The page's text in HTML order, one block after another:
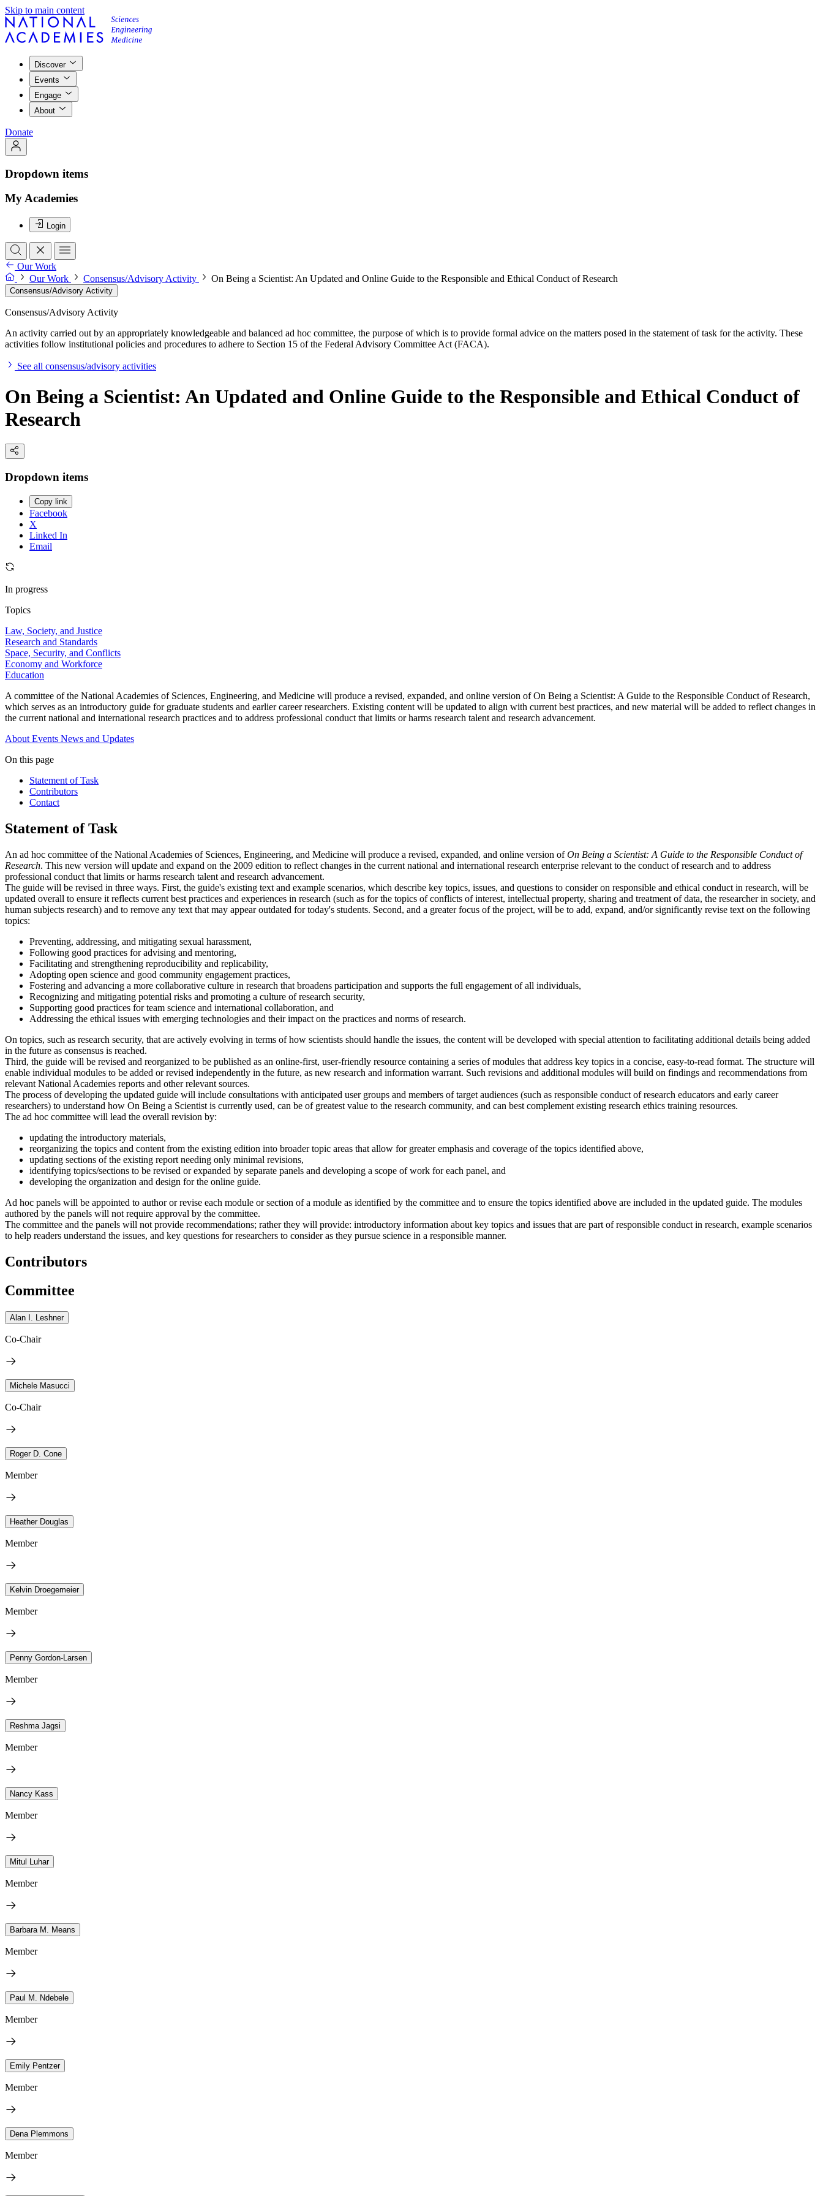
Skip to main content
Discover
Events
Engage
About
Donate
Dropdown items
My Academies
Login
Our Work
Our Work
Consensus/Advisory Activity On Being a Scientist: An Updated and Online Guide to the Responsible and Ethical Conduct of Research
Consensus/Advisory Activity
Consensus/Advisory Activity
An activity carried out by an appropriately knowledgeable and balanced ad hoc committee, the purpose of which is to provide formal advice on the matters posed in the statement of task for the activity. These
activities follow institutional policies and procedures to adhere to Section 15 of the Federal Advisory Committee Act (FACA).
See all consensus/advisory activities
On Being a Scientist: An Updated and Online Guide to the Responsible and Ethical Conduct of
Research
Dropdown items
Copy link
Facebook
X
Linked In
Email
In progress
Topics
Law, Society, and Justice
Research and Standards
Space, Security, and Conflicts
Economy and Workforce
Education
A committee of the National Academies of Sciences, Engineering, and Medicine will produce a revised, expanded, and online version of On Being a Scientist: A Guide to the Responsible Conduct of Research,
which serves as an introductory guide for graduate students and earlier career researchers. Existing content will be updated to align with current best practices, and new material will be added to reflect changes in
the current national and international research practices and to address professional conduct that limits or harms research talent and research advancement.
About Events News and Updates
On this page
Statement of Task
Contributors
Contact
Statement of Task
An ad hoc committee of the National Academies of Sciences, Engineering, and Medicine will produce a revised, expanded, and online version ofOn Being a Scientist: A Guide to the Responsible Conduct of
Research. This new version will update and expand on the 2009 edition to reflect changes in the current national and international research enterprise relevant to the conduct of research and to address
professional conduct that limits or harms research talent and research advancement.
The guide will be revised in three ways. First, the guide's existing text and example scenarios, which describe key topics, issues, and questions to consider on responsible and ethical conduct in research, will be
updated overall to ensure it reflects current best practices and experiences in research (such as for the topics of conflicts of interest, intellectual property, sharing and treatment of data, the researcher in society, and
human subjects research) and to remove any text that may appear outdated for today's students. Second, and a greater focus of the project, will be to add, expand, and/or significantly revise text on the following
topics:
Preventing, addressing, and mitigating sexual harassment,
Following good practices for advising and mentoring,
Facilitating and strengthening reproducibility and replicability,
Adopting open science and good community engagement practices,
Fostering and advancing a more collaborative culture in research that broadens participation and supports the full engagement of all individuals,
Recognizing and mitigating potential risks and promoting a culture of research security,
Supporting good practices for team science and international collaboration, and
Addressing the ethical issues with emerging technologies and their impact on the practices and norms of research.
On topics, such as research security, that are actively evolving in terms of how scientists should handle the issues, the content will be developed with special attention to facilitating additional details being added
in the future as consensus is reached.
Third, the guide will be revised and reorganized to be published as an online-first, user-friendly resource containing a series of modules that address key topics in a concise, easy-to-read format. The structure will
enable individual modules to be added or revised independently in the future, as new research and information warrant. Such revisions and additional modules will build on findings and recommendations from
relevant National Academies reports and other relevant sources.
The process of developing the updated guide will include consultations with anticipated user groups and members of target audiences (such as responsible conduct of research educators and early career
researchers) to understand how On Being a Scientist is currently used, can be of greatest value to the research community, and can best complement existing research ethics training resources.
The ad hoc committee will lead the overall revision by:
updating the introductory materials,
reorganizing the topics and content from the existing edition into broader topic areas that allow for greater emphasis and coverage of the topics identified above,
updating sections of the existing report needing only minimal revisions,
identifying topics/sections to be revised or expanded by separate panels and developing a scope of work for each panel, and
developing the organization and design for the online guide.
Ad hoc panels will be appointed to author or revise each module or section of a module as identified by the committee and to ensure the topics identified above are included in the updated guide. The modules
authored by the panels will not require approval by the committee.
The committee and the panels will not provide recommendations; rather they will provide: introductory information about key topics and issues that are part of responsible conduct in research, example scenarios
to help readers understand the issues, and key questions for researchers to consider as they pursue science in a responsible manner.
Contributors
Committee
Alan I. Leshner
Co-Chair
Michele Masucci
Co-Chair
Roger D. Cone
Member
Heather Douglas
Member
Kelvin Droegemeier
Member
Penny Gordon-Larsen
Member
Reshma Jagsi
Member
Nancy Kass
Member
Mitul Luhar
Member
Barbara M. Means
Member
Paul M. Ndebele
Member
Emily Pentzer
Member
Dena Plemmons
Member